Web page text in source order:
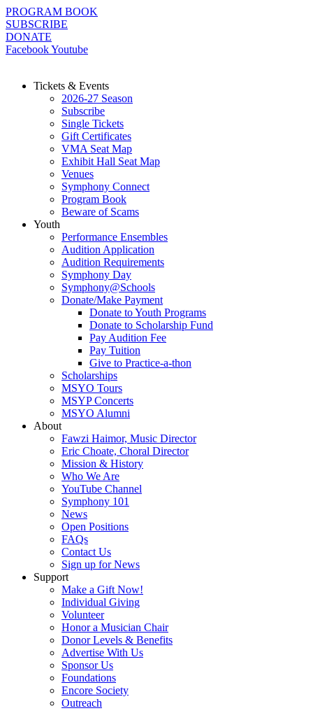
Skip
to
content
PROGRAM BOOK
SUBSCRIBE
DONATE
FacebookYoutube
Tickets & Events
2026-27 Season
Subscribe
Single Tickets
Gift Certificates
VMA Seat Map
Exhibit Hall Seat Map
Venues
Symphony Connect
Program Book
Beware of Scams
Youth
Performance Ensembles
Audition Application
Audition Requirements
Symphony Day
Symphony@Schools
Donate/Make Payment
Donate to Youth Programs
Donate to Scholarship Fund
Pay Audition Fee
Pay Tuition
Give to Practice-a-thon
Scholarships
MSYO Tours
MSYP Concerts
MSYO Alumni
About
Fawzi Haimor, Music Director
Eric Choate, Choral Director
Mission & History
Who We Are
YouTube Channel
Symphony 101
News
Open Positions
FAQs
Contact Us
Sign up for News
Support
Make a Gift Now!
Individual Giving
Volunteer
Honor a Musician Chair
Donor Levels & Benefits
Advertise With Us
Sponsor Us
Foundations
Encore Society
Outreach